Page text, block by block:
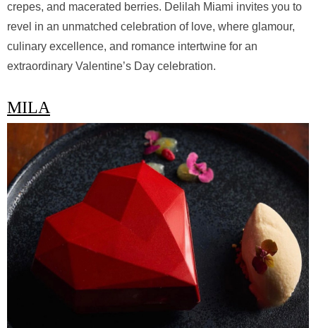
crepes, and macerated berries. Delilah Miami invites you to
revel in an unmatched celebration of love, where glamour,
culinary excellence, and romance intertwine for an
extraordinary Valentine’s Day celebration.
MILA